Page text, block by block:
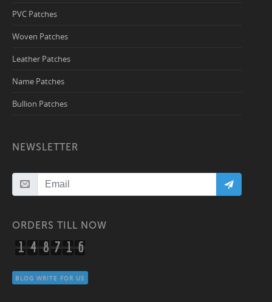
PVC Patches
Woven Patches
Leather Patches
Name Patches
Bullion Patches
NEWSLETTER
ORDERS TILL NOW
1 4 8 7 1 6
BLOG WRITE FOR US